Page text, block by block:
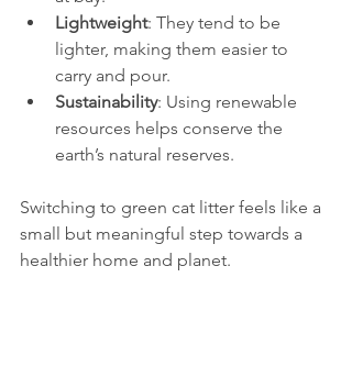
Lightweight: They tend to be
lighter, making them easier to
carry and pour.
Sustainability: Using renewable
resources helps conserve the
earth’s natural reserves.
Switching to green cat litter feels like a
small but meaningful step towards a
healthier home and planet.